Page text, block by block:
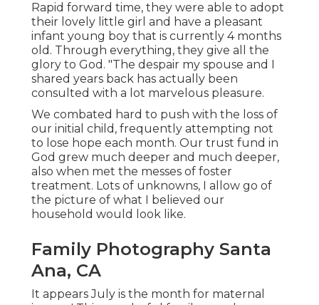
Rapid forward time, they were able to adopt
their lovely little girl and have a pleasant
infant young boy that is currently 4 months
old. Through everything, they give all the
glory to God. "The despair my spouse and I
shared years back has actually been
consulted with a lot marvelous pleasure.
We combated hard to push with the loss of
our initial child, frequently attempting not
to lose hope each month. Our trust fund in
God grew much deeper and much deeper,
also when met the messes of foster
treatment. Lots of unknowns, I allow go of
the picture of what I believed our
household would look like.
Family Photography Santa
Ana, CA
It appears July is the month for maternal